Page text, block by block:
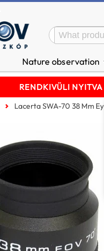
Nature observation
RENDKIVÜLI
Lacerta SWA-70 38 Mm